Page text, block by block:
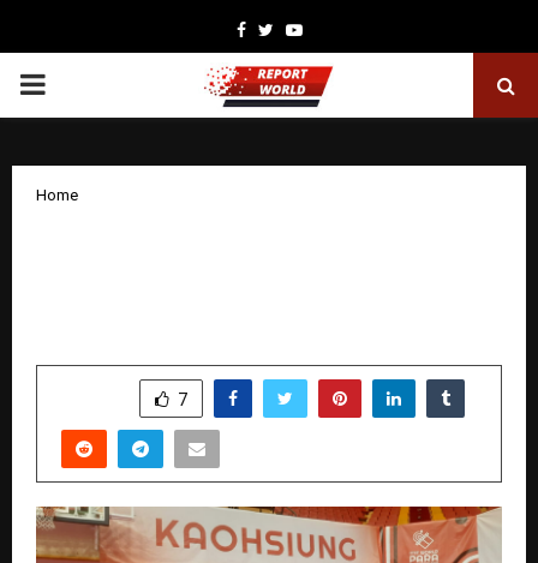
Facebook
TwitterYoutube
PRIMARY
Home
7